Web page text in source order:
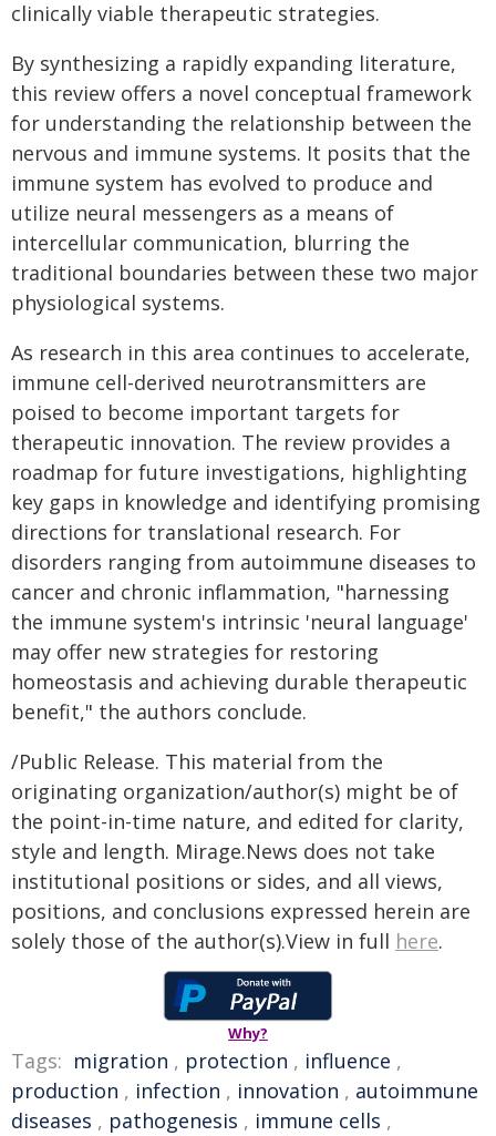
clinically viable therapeutic strategies.
By synthesizing a rapidly expanding literature,
this review offers a novel conceptual framework
for understanding the relationship between the
nervous and immune systems. It posits that the
immune system has evolved to produce and
utilize neural messengers as a means of
intercellular communication, blurring the
traditional boundaries between these two major
physiological systems.
As research in this area continues to accelerate,
immune cell-derived neurotransmitters are
poised to become important targets for
therapeutic innovation. The review provides a
roadmap for future investigations, highlighting
key gaps in knowledge and identifying promising
directions for translational research. For
disorders ranging from autoimmune diseases to
cancer and chronic inflammation, "harnessing
the immune system's intrinsic 'neural language'
may offer new strategies for restoring
homeostasis and achieving durable therapeutic
benefit," the authors conclude.
/Public Release. This material from the
originating organization/author(s) might be of
the point-in-time nature, and edited for clarity,
style and length. Mirage.News does not take
institutional positions or sides, and all views,
positions, and conclusions expressed herein are
solely those of the author(s).View in full here.
Why?
Tags: migration , protection , influence ,
production , infection , innovation , autoimmune
diseases , pathogenesis , immune cells ,